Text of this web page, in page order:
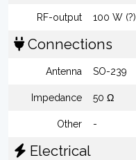
RF-output 100 W (?)
Connections
Antenna SO-239
Impedance 50 Ω
Other -
Electrical